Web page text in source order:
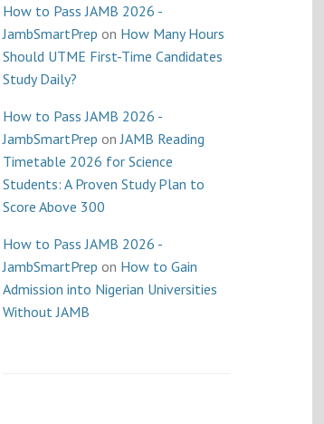
How to Pass JAMB 2026 -
JambSmartPrep on How Many Hours
Should UTME First-Time Candidates
Study Daily?
How to Pass JAMB 2026 -
JambSmartPrep onJAMB Reading
Timetable 2026 for Science
Students: A Proven Study Plan to
Score Above 300
How to Pass JAMB 2026 -
JambSmartPrep on How to Gain
Admission into Nigerian Universities
Without JAMB